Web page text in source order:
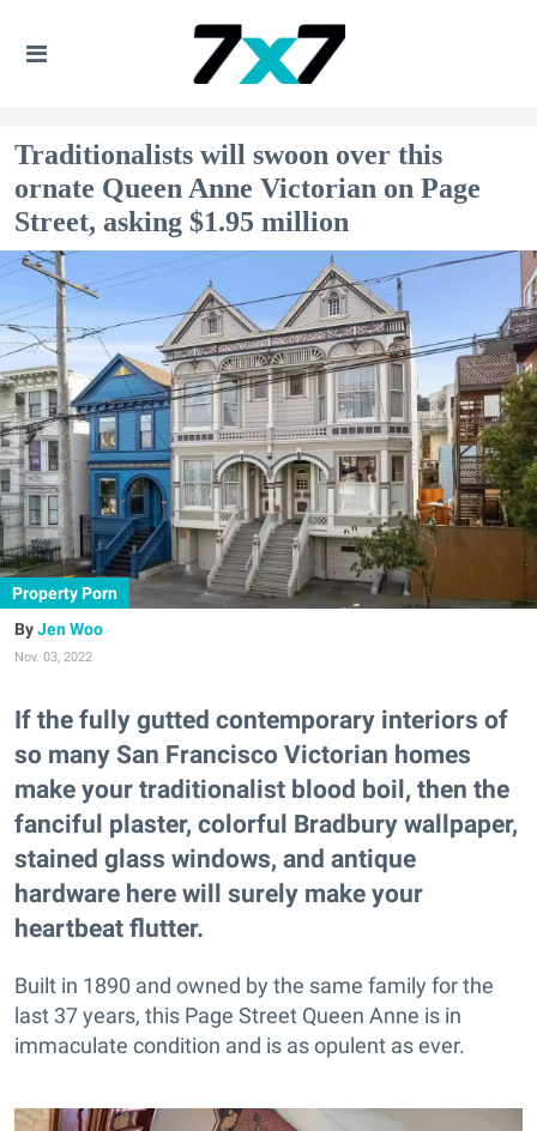
Traditionalists will swoon over this
ornate Queen Anne Victorian on Page
Street, asking $1.95 million
Property Porn
Jen Woo
Nov. 03, 2022
If the fully gutted contemporary interiors of
so many San Francisco Victorian homes
make your traditionalist blood boil, then the
fanciful plaster, colorful Bradbury wallpaper,
stained glass windows, and antique
hardware here will surely make your
heartbeat flutter.
Built in 1890 and owned by the same family for the
last 37 years, this Page Street Queen Anne is in
immaculate condition and is as opulent as ever.